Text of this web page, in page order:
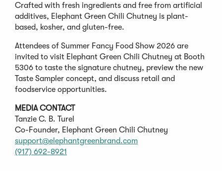
Crafted with fresh ingredients and free from artificial
additives, Elephant Green Chili Chutney is plant-
based, kosher, and gluten-free.
Attendees of Summer Fancy Food Show 2026 are
invited to visit Elephant Green Chili Chutney at Booth
5306 to taste the signature chutney, preview the new
Taste Sampler concept, and discuss retail and
foodservice opportunities.
MEDIA CONTACT
Tanzie C. B. Turel
Co-Founder, Elephant Green Chili Chutney
support@elephantgreenbrand.com(Opens
(917) 692-8921